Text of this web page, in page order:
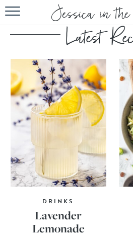
HOME
ABOUT
RECIPES
EBOOK
DRINKS
Lavender
Lemonade